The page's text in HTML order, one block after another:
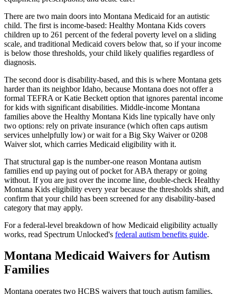
There are two main doors into Montana Medicaid for an autistic
child. The first is income-based: Healthy Montana Kids covers
children up to 261 percent of the federal poverty level on a sliding
scale, and traditional Medicaid covers below that, so if your income
is below those thresholds, your child likely qualifies regardless of
diagnosis.
The second door is disability-based, and this is where Montana gets
harder than its neighbor Idaho, because Montana does not offer a
formal TEFRA or Katie Beckett option that ignores parental income
for kids with significant disabilities. Middle-income Montana
families above the Healthy Montana Kids line typically have only
two options: rely on private insurance (which often caps autism
services unhelpfully low) or wait for a Big Sky Waiver or 0208
Waiver slot, which carries Medicaid eligibility with it.
That structural gap is the number-one reason Montana autism
families end up paying out of pocket for ABA therapy or going
without. If you are just over the income line, double-check Healthy
Montana Kids eligibility every year because the thresholds shift, and
confirm that your child has been screened for any disability-based
category that may apply.
For a federal-level breakdown of how Medicaid eligibility actually
works, read Spectrum Unlocked's federal autism benefits guide.
Montana Medicaid Waivers for Autism
Families
Montana operates two HCBS waivers that touch autism families,